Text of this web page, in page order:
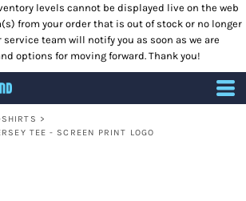
levels cannot be displayed live on the web
from your order that is out of stock or no longer
team will notify you as soon as we are
options for moving forward. Thank you!
>
TEE - SCREEN PRINT LOGO